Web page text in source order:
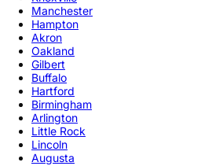
Manchester
Hampton
Akron
Oakland
Gilbert
Buffalo
Hartford
Birmingham
Arlington
Little Rock
Lincoln
Augusta